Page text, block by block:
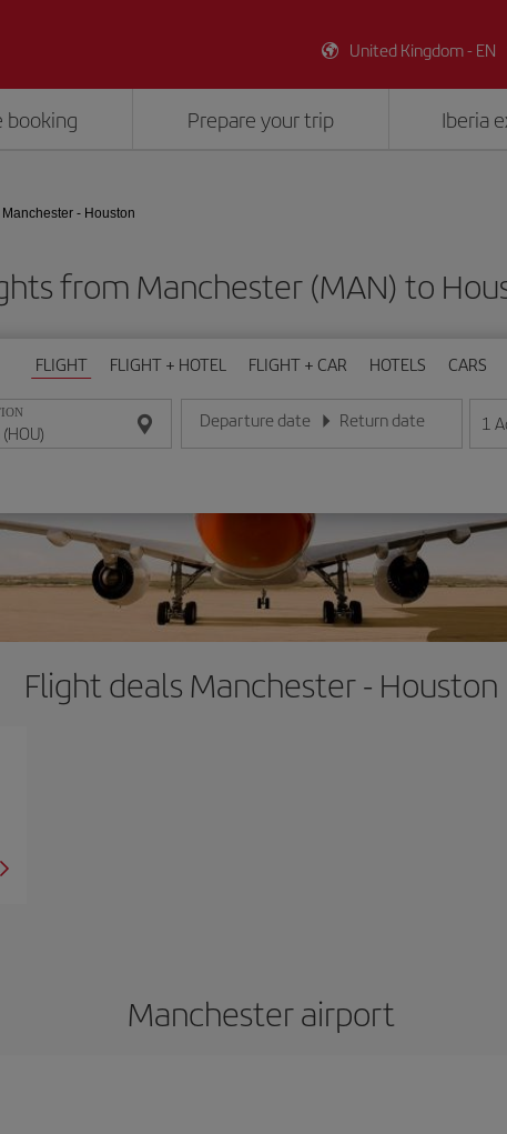
United Kingdom - EN
booking Prepare your trip Iberia
Manchester - Houston
from Manchester (MAN) to
FLIGHT FLIGHT + HOTEL FLIGHT + CAR HOTELS CARS
Departure date
Enter the date in day/month/year format
Return date
Enter the date in day/month/
1
Flight deals Manchester - Houston
Manchester airport